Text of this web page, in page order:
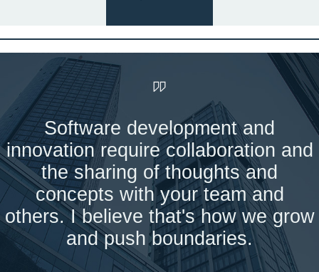
Software development and
innovation require collaboration and
the sharing of thoughts and
concepts with your team and
others. I believe that's how we grow
and push boundaries.